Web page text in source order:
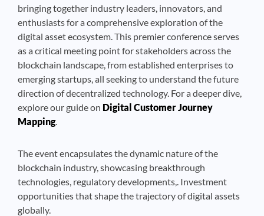
bringing together industry leaders, innovators, and
enthusiasts for a comprehensive exploration of the
digital asset ecosystem. This premier conference serves
as a critical meeting point for stakeholders across the
blockchain landscape, from established enterprises to
emerging startups, all seeking to understand the future
direction of decentralized technology. For a deeper dive,
explore our guide on Digital Customer Journey
Mapping.
The event encapsulates the dynamic nature of the
blockchain industry, showcasing breakthrough
technologies, regulatory developments,. Investment
opportunities that shape the trajectory of digital assets
globally.